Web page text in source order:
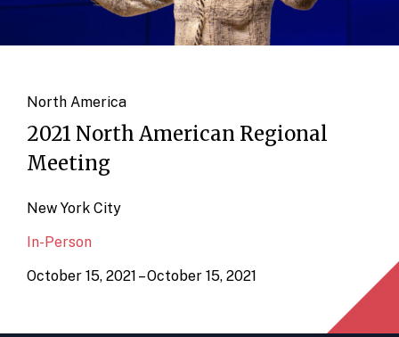
North America
2021 North American Regional
Meeting
New York City
In-Person
October 15, 2021 – October 15, 2021